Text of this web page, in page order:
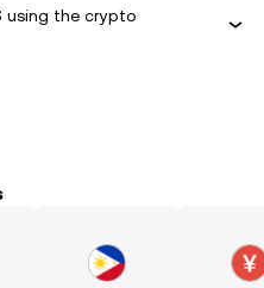
using the crypto